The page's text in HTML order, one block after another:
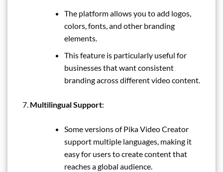
The platform allows you to add logos,
colors, fonts, and other branding
elements.
This feature is particularly useful for
businesses that want consistent
branding across different video content.
Multilingual Support:
Some versions of Pika Video Creator
support multiple languages, making it
easy for users to create content that
reaches a global audience.